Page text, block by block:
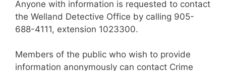
Anyone with information is requested to contact
the Welland Detective Office by calling 905-
688-4111, extension 1023300.
Members of the public who wish to provide
information anonymously can contact Crime